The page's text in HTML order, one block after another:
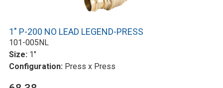
1" P-200 NO LEAD LEGEND-PRESS
101-005NL
Size: 1"
Configuration: Press x Press